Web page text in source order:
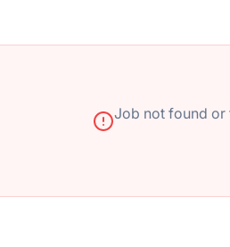
Job not found or